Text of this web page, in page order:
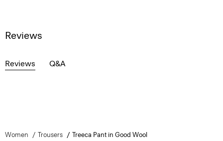
Reviews
Reviews Q&A
Women Trousers Treeca Pant in Good Wool